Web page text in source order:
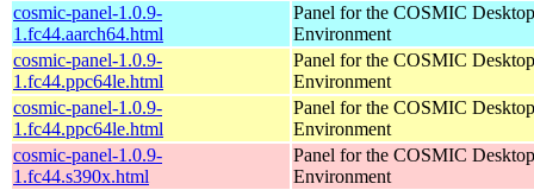
cosmic-panel-1.0.9-
1.fc44.aarch64.html
Panel for the COSMIC Desktop
Environment
cosmic-panel-1.0.9-
1.fc44.ppc64le.html
Panel for the COSMIC Desktop
Environment
cosmic-panel-1.0.9-
1.fc44.ppc64le.html
Panel for the COSMIC Desktop
Environment
cosmic-panel-1.0.9-
1.fc44.s390x.html
Panel for the COSMIC Desktop
Environment